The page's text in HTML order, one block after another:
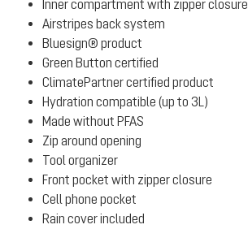
Inner compartment with zipper closure
Airstripes back system
Bluesign® product
Green Button certified
ClimatePartner certified product
Hydration compatible (up to 3L)
Made without PFAS
Zip around opening
Tool organizer
Front pocket with zipper closure
Cell phone pocket
Rain cover included